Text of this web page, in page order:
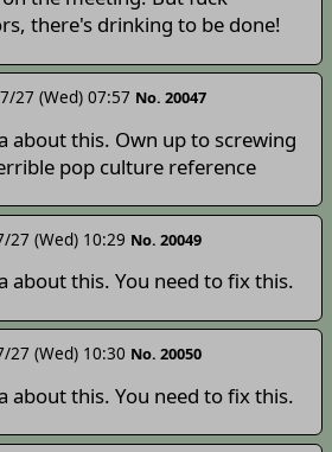
there's drinking to be done!
27 (Wed) 07:57 No. 20047
about this. Own up to screwing
pop culture reference
27 (Wed) 10:29 No. 20049
about this. You need to fix this.
27 (Wed) 10:30 No. 20050
about this. You need to fix this.